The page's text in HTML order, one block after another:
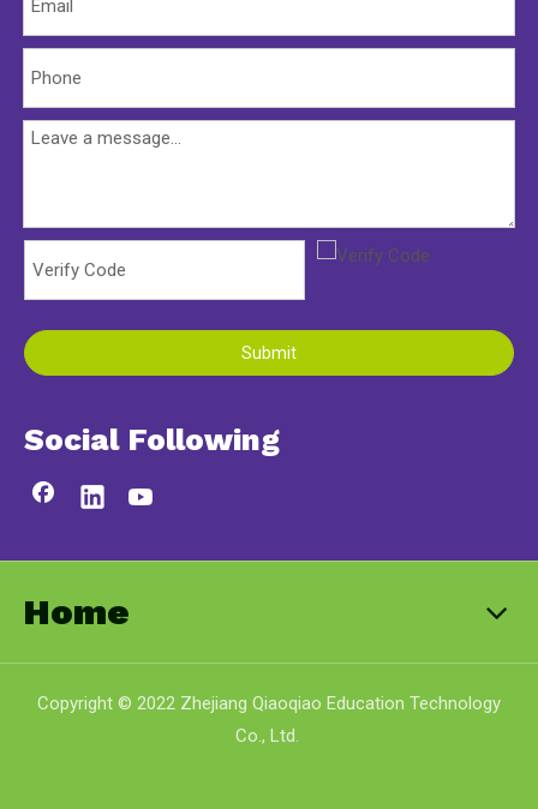
Submit
Social Following
Home
Copyright © 2022 Zhejiang Qiaoqiao Education Technology
Co., Ltd.